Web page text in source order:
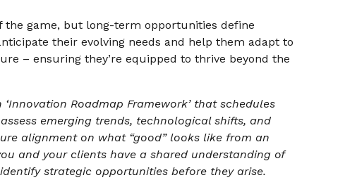
the game, but long-term opportunities define
their evolving needs and help them adapt to
– ensuring they’re equipped to thrive beyond the
Roadmap Framework’ that schedules
emerging trends, technological shifts, and
alignment on what “good” looks like from an
and your clients have a shared understanding of
strategic opportunities before they arise.